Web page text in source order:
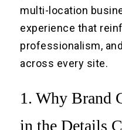
multi-location
experience that
professionalism,
across every site.
1. Why Brand
in the Details